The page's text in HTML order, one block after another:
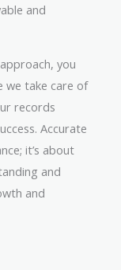
and
you
we take care of
records
Accurate
it’s about
and
and